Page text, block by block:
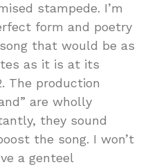
stampede. I’m
form and poetry
that would be as
as it is at its
The production
are wholly
they sound
the song. I won’t
a genteel